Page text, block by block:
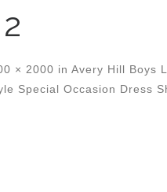
× 2000 in Avery Hill Boys
Special Occasion Dress